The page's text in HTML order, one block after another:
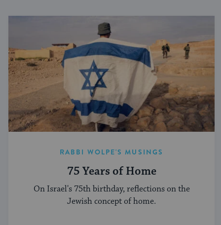
RABBI WOLPE'S MUSINGS
75 Years of Home
On Israel's 75th birthday, reflections on the
Jewish concept of home.